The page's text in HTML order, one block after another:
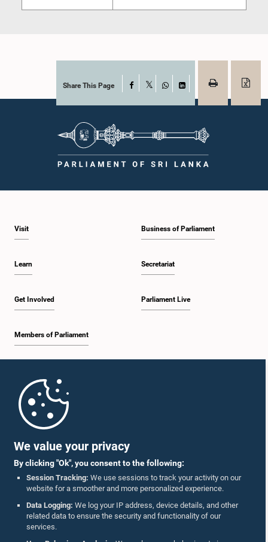
We value your privacy
By clicking "Ok", you consent to the following:
Session Tracking: We use sessions to track your activity on our
website for a smoother and more personalized experience.
Data Logging: We log your IP address, device details, and other
related data to ensure the security and functionality of our
services.
Share This Page Facebook
WhatsAppLinkedIn
Visit
Learn
Get Involved
Members of Parliament
Business of Parliament
Secretariat
Parliament Live
Parliament Mobile App
Follow Us On :
Accolades